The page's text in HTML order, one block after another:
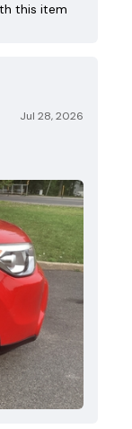
this item
Jul 28, 2026